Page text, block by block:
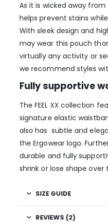
As it is wicked away
helps prevent stains
With sleek design and
may wear this pouch
virtually any activity or
we recommend styles
Fully supportive
The FEEL XX collection
signature elastic
also has subtle and
the Ergowear logo.
durable and fully
shrink or lose shape over
SIZE GUIDE
REVIEWS (2)